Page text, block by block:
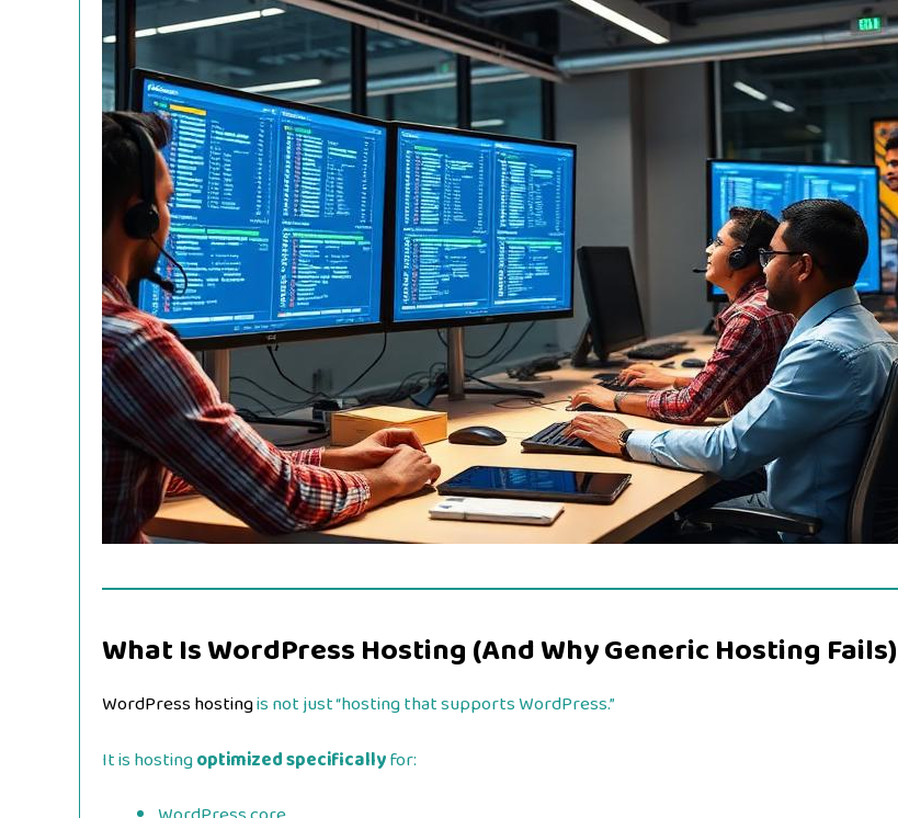
What Is WordPress Hosting (And Why Generic Hosting Fails)
WordPress hostingis not just “hosting that supports WordPress.”
It is hostingoptimized specificallyfor: